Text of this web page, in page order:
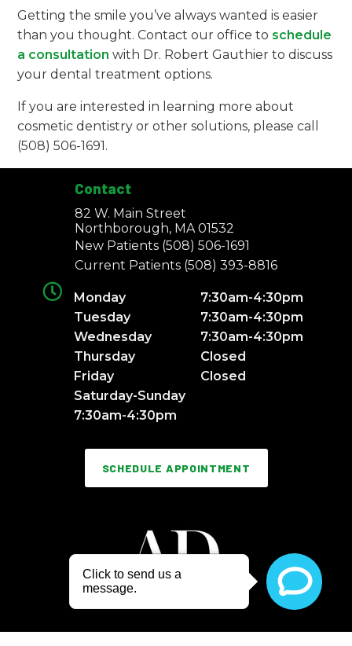
Getting the smile you’ve always wanted is easier
than you thought. Contact our office to schedule
a consultation with Dr. Robert Gauthier to discuss
your dental treatment options.
If you are interested in learning more about
cosmetic dentistry or other solutions, please call
(508) 506-1691.
Contact
82 W. Main Street
Northborough, MA 01532
New Patients (508) 506-1691
Current Patients (508) 393-8816
Monday
Tuesday
Wednesday
Thursday
Friday
Saturday-Sunday
7:30am-4:30pm
7:30am-4:30pm
7:30am-4:30pm
7:30am-4:30pm
Closed
Closed
SCHEDULE APPOINTMENT